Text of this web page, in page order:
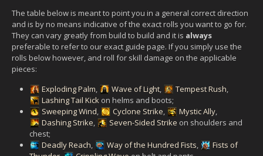
The table below is meant to point you in a general correct direction
and is by no means indicative of the exact rolls you want to go for.
They can vary greatly from build to build and it is always
preferable to refer to our exact guide page. If you simply use the
rolls below however, and roll for skill damage on the applicable
pieces:
Exploding Palm, Wave of Light, Tempest Rush,
Lashing Tail Kick on helms and boots;
Sweeping Wind, Cyclone Strike, Mystic Ally,
Dashing Strike, Seven-Sided Strike on shoulders and
chest;
Deadly Reach, Way of the Hundred Fists,
Fists of